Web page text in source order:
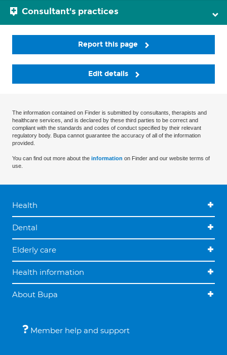
Consultant's practices
Report this page
Edit details
The information contained on Finder is submitted by consultants, therapists and
healthcare services, and is declared by these third parties to be correct and
compliant with the standards and codes of conduct specified by their relevant
regulatory body. Bupa cannot guarantee the accuracy of all of the information
provided.
You can find out more about the information on Finder and our website terms of
use.
Health
Dental
Elderly care
Health information
About Bupa
Member help and support